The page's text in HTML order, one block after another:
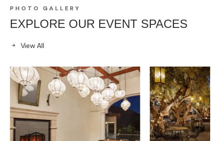
PHOTO GALLERY
EXPLORE OUR EVENT SPACES
View All